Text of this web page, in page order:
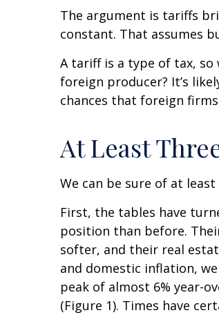
The argument is tariffs
constant. That assumes
A tariff is a type of tax,
foreign producer? It’s
chances that foreign
At Least
We can be sure of at
First, the tables have
position than before.
softer, and their real
and domestic inflation,
peak of almost 6% year-
(Figure 1). Times have